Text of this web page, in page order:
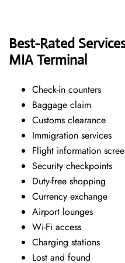
Best-Rated
MIATerminal
Check-in counters
Baggage claim
Customs clearance
Immigration services
Flight information
Security checkpoints
Duty-free shopping
Currency exchange
Airport lounges
Wi-Fi access
Charging stations
Lost and found